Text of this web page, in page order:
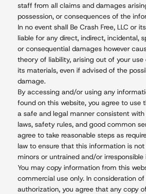
staff from all claims and damages
possession, or consequences of the
In no event shall Be Crash Free, LLC or
liable for any direct, indirect, incidental,
or consequential damages however
theory of liability, arising out of your
its materials, even if advised of the
damage.
By accessing and/or using any
found on this website, you agree to use
a safe and legal manner consistent with
laws, safety rules, and good common
agree to take reasonable steps as
law to ensure that this information is
minors or untrained and/or irresponsible
You may copy information from this
commercial use only. In consideration
authorization, you agree that any copy